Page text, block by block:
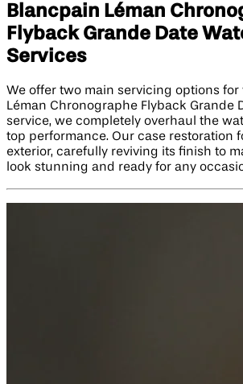
Blancpain Léman
Flyback Grande Date
Services
We offer two main servicing options for
Léman Chronographe Flyback Grande
service, we completely overhaul the
top performance. Our case restoration
exterior, carefully reviving its finish to
look stunning and ready for any